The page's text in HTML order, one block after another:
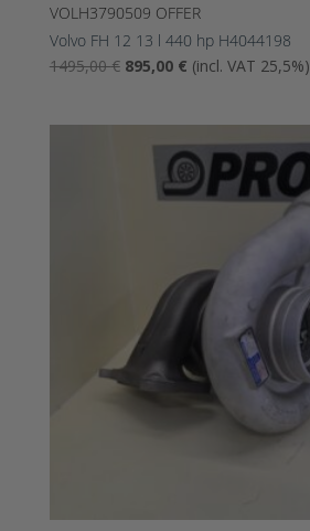
VOLH3790509 OFFER
Volvo FH 12 13 l 440 hp H4044198
1495,00€ The
was:
1495,00
895,00 €The
is:
895,00
€.
(incl. VAT 25,5%)